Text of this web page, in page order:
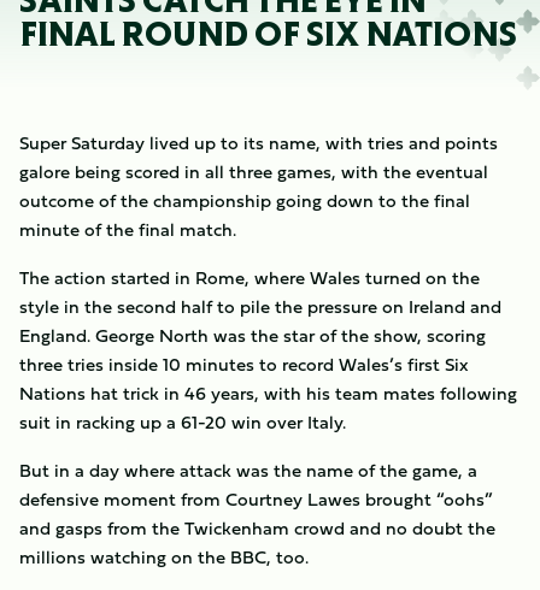
FINAL ROUND OF SIX NATIONS
Super Saturday lived up to its name, with tries and points
galore being scored in all three games, with the eventual
outcome of the championship going down to the final
minute of the final match.
The action started in Rome, where Wales turned on the
style in the second half to pile the pressure on Ireland and
England. George North was the star of the show, scoring
three tries inside 10 minutes to record Wales’s first Six
Nations hat trick in 46 years, with his team mates following
suit in racking up a 61-20 win over Italy.
But in a day where attack was the name of the game, a
defensive moment from Courtney Lawes brought “oohs”
and gasps from the Twickenham crowd and no doubt the
millions watching on the BBC, too.